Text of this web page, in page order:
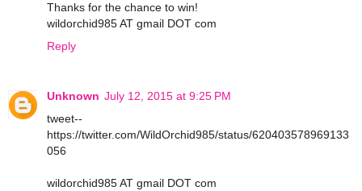
Thanks for the chance to win!
wildorchid985 AT gmail DOT com
Reply
Unknown July 12, 2015 at 9:25 PM
tweet--
https://twitter.com/WildOrchid985/status/620403578969133
056
wildorchid985 AT gmail DOT com